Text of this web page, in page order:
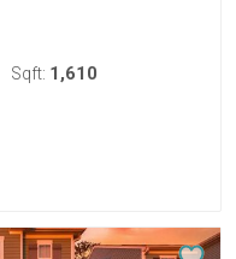
Sqft: 1,610